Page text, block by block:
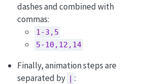
dashes and combined with
commas:
1-3,5
5-10,12,14
Finally, animation steps are
separated by | :